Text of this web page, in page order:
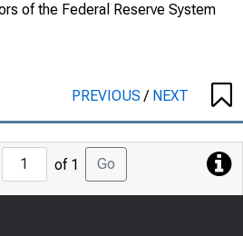
of the Federal Reserve System
PREVIOUS/ NEXT
Jump
to
Page
of 1 Go